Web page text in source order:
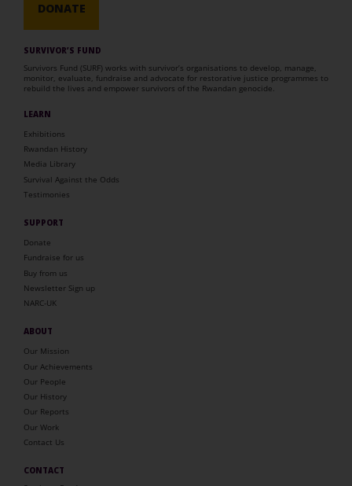
DONATE
SURVIVOR’S FUND
Survivors Fund (SURF) works with survivor’s organisations to develop, manage,
monitor, evaluate, fundraise and advocate for restorative justice programmes to
rebuild the lives and empower survivors of the Rwandan genocide.
LEARN
Exhibitions
Rwandan History
Media Library
Survival Against the Odds
Testimonies
SUPPORT
Donate
Fundraise for us
Buy from us
Newsletter Sign up
NARC-UK
ABOUT
Our Mission
Our Achievements
Our People
Our History
Our Reports
Our Work
Contact Us
CONTACT